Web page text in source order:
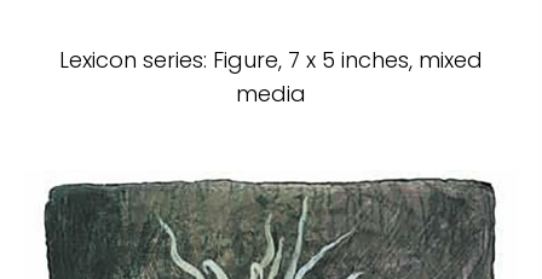
Lexicon series: Figure, 7 x 5 inches, mixed
media